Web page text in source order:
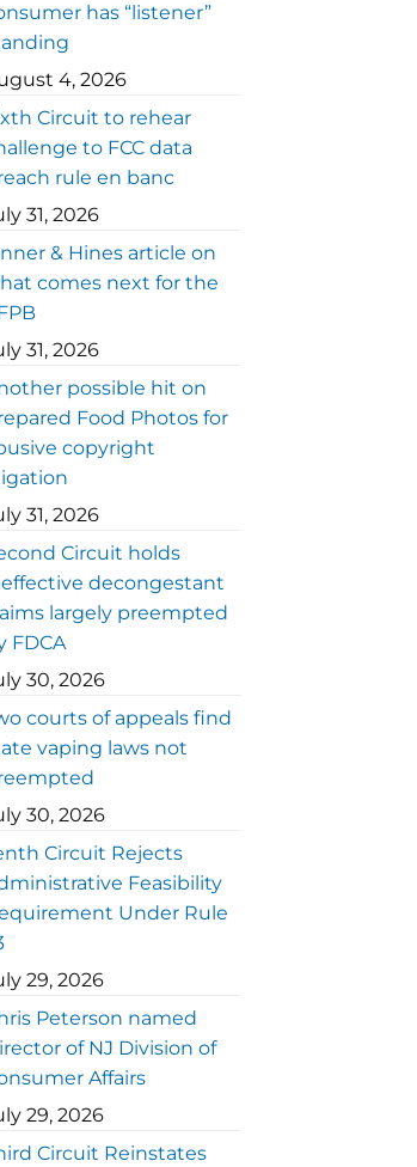
has “listener”
4, 2026
Circuit to rehear
to FCC data
rule en banc
31, 2026
& Hines article on
comes next for the
31, 2026
possible hit on
Food Photos for
copyright
31, 2026
Circuit holds
decongestant
largely preempted
FDCA
30, 2026
courts of appeals find
vaping laws not
30, 2026
Circuit Rejects
Feasibility
Under Rule
29, 2026
Peterson named
of NJ Division of
Affairs
29, 2026
Circuit Reinstates